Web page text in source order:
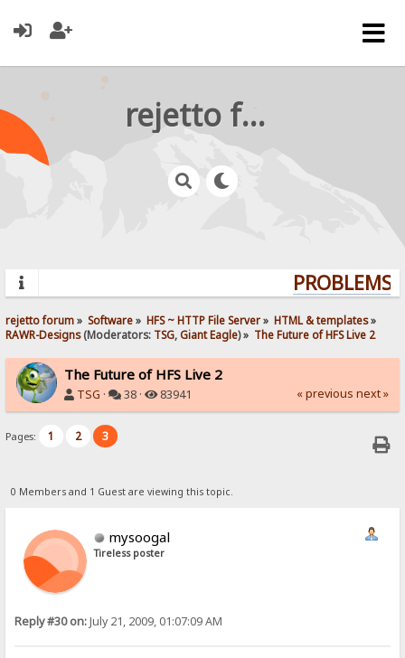
rejetto forum
rejetto forum» Software» HFS ~ HTTP File Server» HTML & templates»
RAWR-Designs(Moderators: TSG,Giant Eagle) » The Future of HFS Live 2
The Future of HFS Live 2
TSG · 38 · 83941 « previous next »
Pages: 1 2 3
0 Members and 1 Guest are viewing this topic.
mysoogal
Tireless poster
Reply #30 on:July 21, 2009, 01:07:09 AM